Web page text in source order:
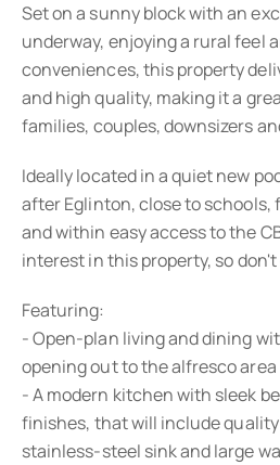
Set on a sunny block with an
underway, enjoying a rural feel
conveniences, this property
and high quality, making it a
families, couples, downsizers
Ideally located in a quiet new
after Eglinton, close to schools,
and within easy access to the
interest in this property, so don't
Featuring:
- Open-plan living and dining
opening out to the alfresco area
- A modern kitchen with sleek
finishes, that will include
stainless-steel sink and large